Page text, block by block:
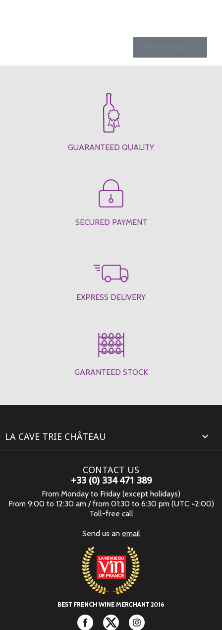
GUARANTEED QUALITY
SECURED PAYMENT
EXPRESS DELIVERY
GARANTEED STOCK
LA CAVE TRIE CHÂTEAU 
CONTACT US
+33 (0) 334 471 389
From Monday to Friday (except holidays)
From 9:00 to 12:30 am / from 01:30 to 6:30 pm (UTC +2:00)
Toll-free call
Send us an email
Facebook Twitter